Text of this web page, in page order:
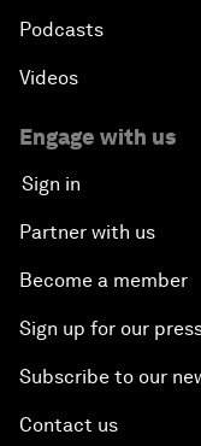
Podcasts
Videos
Engage with us
Sign in
Partner with us
Become a member
Sign up for our
Subscribe to our
Contact us